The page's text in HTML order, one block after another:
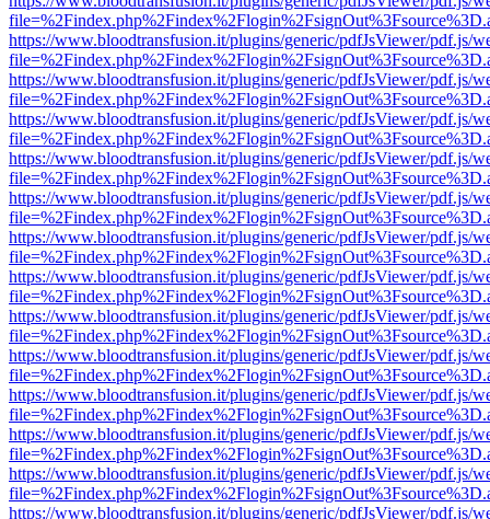
https://www.bloodtransfusion.it/plugins/generic/pdfJsViewer/pdf.js/
https://www.bloodtransfusion.it/plugins/generic/pdfJsViewer/pdf.js/
https://www.bloodtransfusion.it/plugins/generic/pdfJsViewer/pdf.js/
https://www.bloodtransfusion.it/plugins/generic/pdfJsViewer/pdf.js/
https://www.bloodtransfusion.it/plugins/generic/pdfJsViewer/pdf.js/
https://www.bloodtransfusion.it/plugins/generic/pdfJsViewer/pdf.js/
https://www.bloodtransfusion.it/plugins/generic/pdfJsViewer/pdf.js/
https://www.bloodtransfusion.it/plugins/generic/pdfJsViewer/pdf.js/
https://www.bloodtransfusion.it/plugins/generic/pdfJsViewer/pdf.js/
https://www.bloodtransfusion.it/plugins/generic/pdfJsViewer/pdf.js/
https://www.bloodtransfusion.it/plugins/generic/pdfJsViewer/pdf.js/
https://www.bloodtransfusion.it/plugins/generic/pdfJsViewer/pdf.js/
https://www.bloodtransfusion.it/plugins/generic/pdfJsViewer/pdf.js/